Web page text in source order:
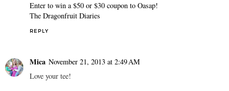
Enter to win a $50 or $30 coupon to Oasap!
The Dragonfruit Diaries
REPLY
Mica November 21, 2013 at 2:49 AM
Love your tee!